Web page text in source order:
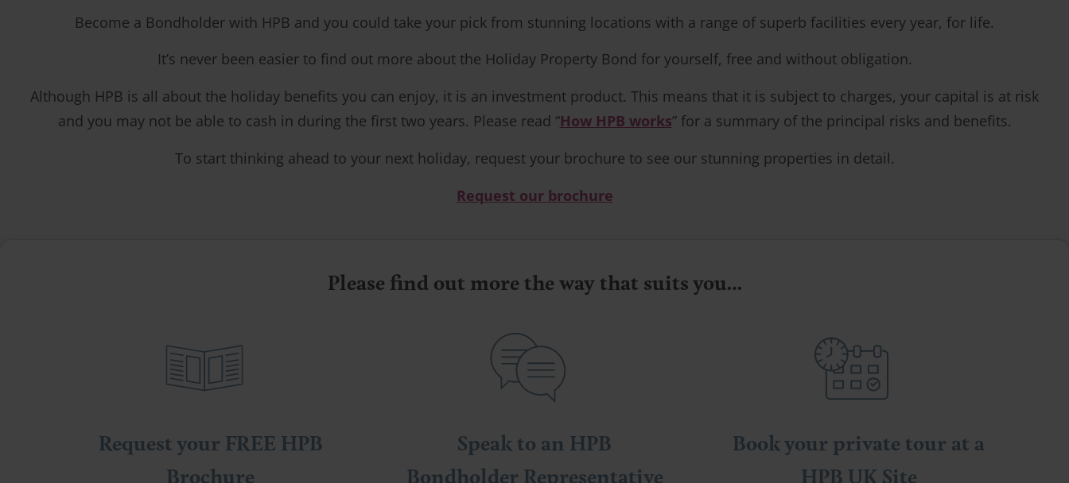
Become a Bondholder with HPB and you could take your pick from stunning locations with a range of superb facilities every year, for life.
It’s never been easier to find out more about the Holiday Property Bond for yourself, free and without obligation.
Although HPB is all about the holiday benefits you can enjoy, it is an investment product. This means that it is subject to charges, your capital is at risk
and you may not be able to cash in during the first two years. Please read “How HPB works” for a summary of the principal risks and benefits.
To start thinking ahead to your next holiday, request your brochure to see our stunning properties in detail.
Request our brochure
Please find out more the way that suits you…
Request your FREE HPB
Brochure
Speak to an HPB
Bondholder Representative
Book your private tour at a
HPB UK Site